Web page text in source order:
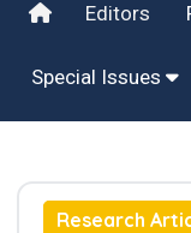
Editors
Special Issues
Research